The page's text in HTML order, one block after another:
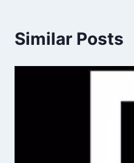
Similar Posts